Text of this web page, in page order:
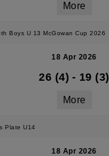
More
Boys U 13 McGowan Cup 2026
18 Apr 2026
26 (4) - 19 (3)
More
Plate U14
18 Apr 2026